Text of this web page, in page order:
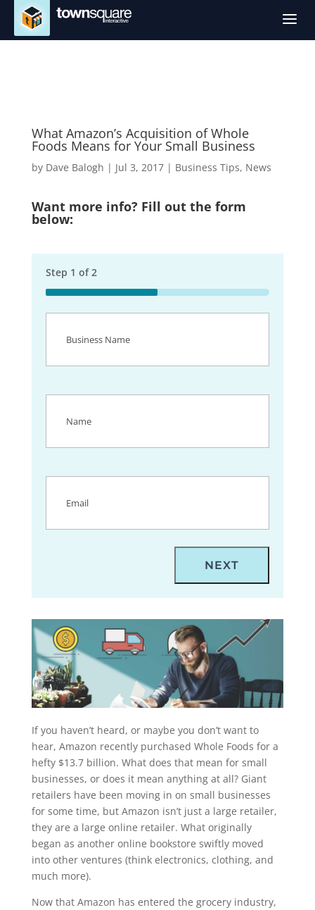
a
What Amazon’s Acquisition of Whole
Foods Means for Your Small Business
by Dave Balogh | Jul 3, 2017| Business Tips, News
Want more info? Fill out the form
below:
Step 1 of2
50%
Name(Required)
If you haven’t heard, or maybe you don’t want to
hear, Amazon recently purchased Whole Foods for a
hefty $13.7 billion. What does that mean for small
businesses, or does it mean anything at all? Giant
retailers have been moving in on small businesses
for some time, but Amazon isn’t just a large retailer,
they are a large online retailer. What originally
began as another online bookstore swiftly moved
into other ventures (think electronics, clothing, and
much more).
Now that Amazon has entered the grocery industry,